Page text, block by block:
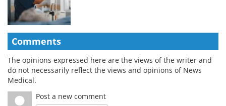
Comments
The opinions expressed here are the views of the writer and
do not necessarily reflect the views and opinions of News
Medical.
Post a new comment